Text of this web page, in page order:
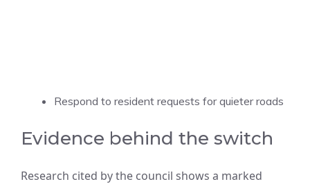
Respond to resident requests for quieter roads
Evidence behind the switch
Research cited by the council shows a marked